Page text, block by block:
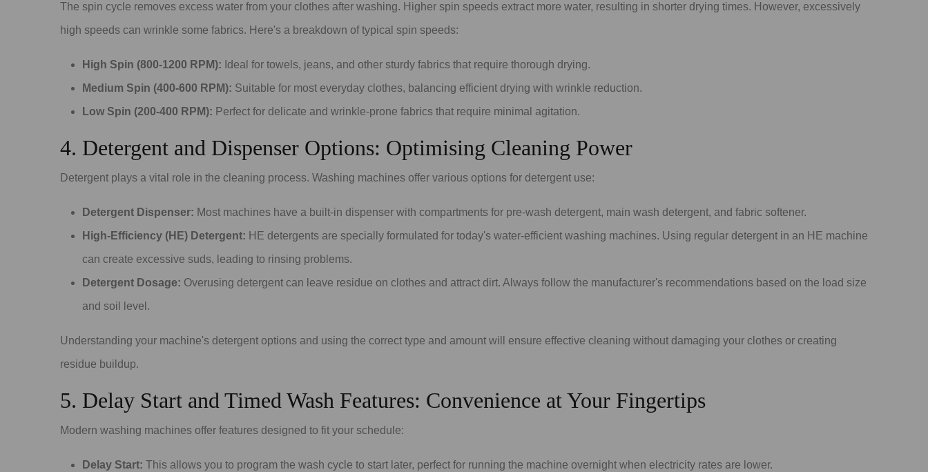
The spin cycle removes excess water from your clothes after washing. Higher spin speeds extract more water, resulting in shorter drying times. However, excessively
high speeds can wrinkle some fabrics. Here's a breakdown of typical spin speeds:
High Spin (800-1200 RPM): Ideal for towels, jeans, and other sturdy fabrics that require thorough drying.
Medium Spin (400-600 RPM): Suitable for most everyday clothes, balancing efficient drying with wrinkle reduction.
Low Spin (200-400 RPM): Perfect for delicate and wrinkle-prone fabrics that require minimal agitation.
4. Detergent and Dispenser Options: Optimising Cleaning Power
Detergent plays a vital role in the cleaning process. Washing machines offer various options for detergent use:
Detergent Dispenser: Most machines have a built-in dispenser with compartments for pre-wash detergent, main wash detergent, and fabric softener.
High-Efficiency (HE) Detergent: HE detergents are specially formulated for today's water-efficient washing machines. Using regular detergent in an HE machine
can create excessive suds, leading to rinsing problems.
Detergent Dosage: Overusing detergent can leave residue on clothes and attract dirt. Always follow the manufacturer's recommendations based on the load size
and soil level.
Understanding your machine's detergent options and using the correct type and amount will ensure effective cleaning without damaging your clothes or creating
residue buildup.
5. Delay Start and Timed Wash Features: Convenience at Your Fingertips
Modern washing machines offer features designed to fit your schedule:
Delay Start: This allows you to program the wash cycle to start later, perfect for running the machine overnight when electricity rates are lower.